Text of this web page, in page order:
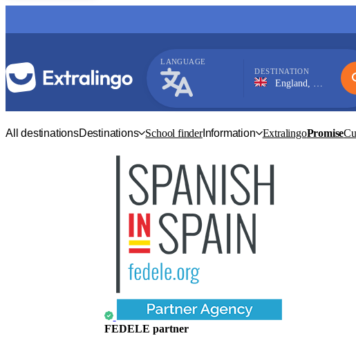
LANGUAGE
DESTINATION
England, Brighton
All destinationsDestinations School finderInformation ExtralingoPromise
FEDELE partner